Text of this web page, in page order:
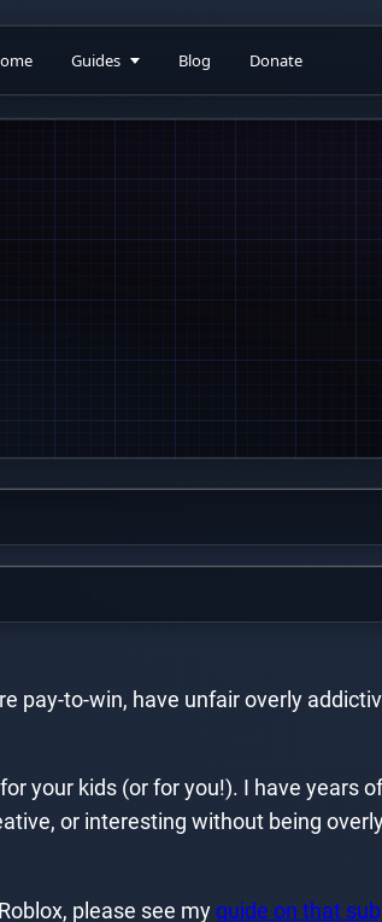
Guides Blog Donate
pay-to-win, have unfair overly
your kids (or for you!). I have years
or interesting without being
please see my guide on that